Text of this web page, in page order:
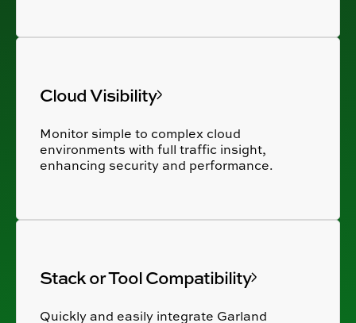
Cloud Visibility
Monitor simple to complex cloud
environments with full traffic insight,
enhancing security and performance.
Stack or Tool Compatibility
Quickly and easily integrate Garland